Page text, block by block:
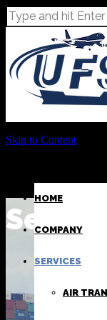
HOME
COMPANY
SERVICES
AIR
Skip to Content
Sea